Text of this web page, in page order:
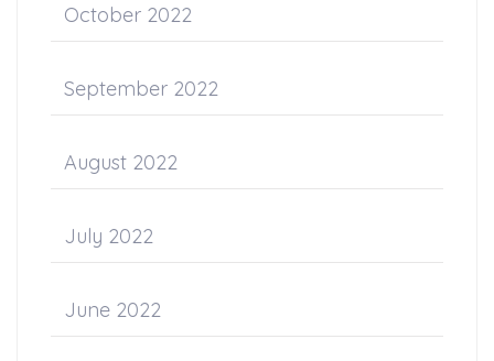
October 2022
September 2022
August 2022
July 2022
June 2022